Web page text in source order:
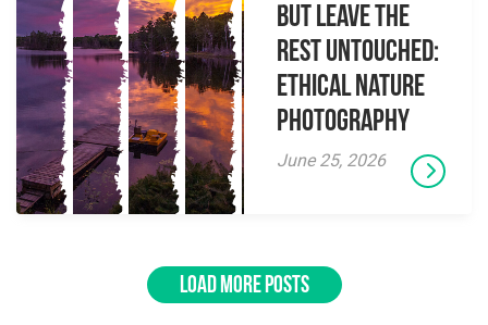
but Leave the
Rest Untouched:
Ethical Nature
Photography
June 25, 2026
LOAD MORE POSTS